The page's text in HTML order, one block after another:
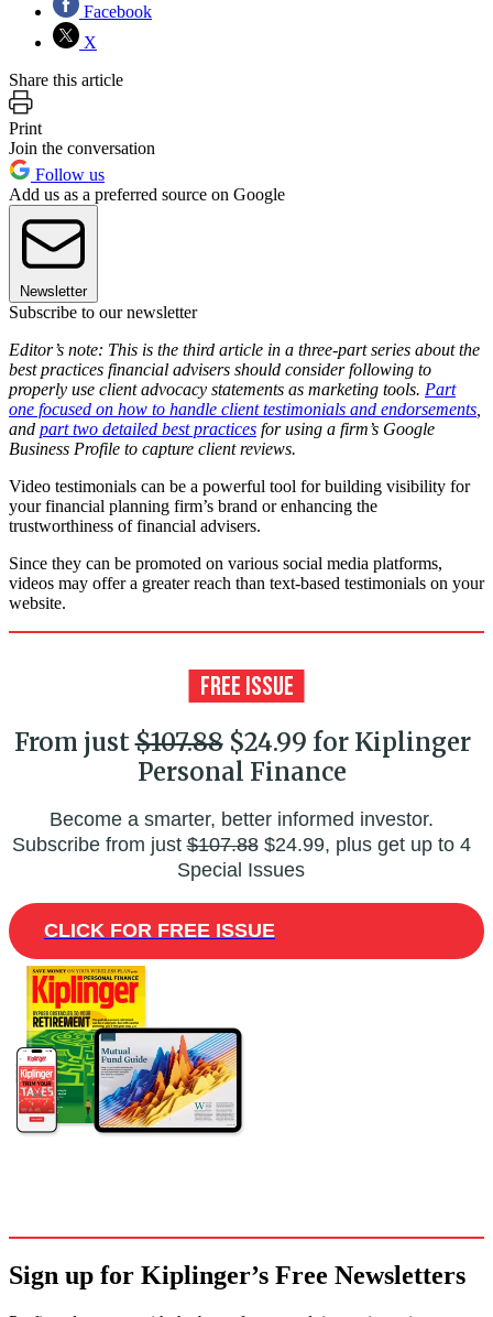
Facebook
X
Share this article
Print
Join the conversation
Follow us
Add us as a preferred source on Google
Newsletter
Subscribe to our newsletter
Editor’s note: This is the third article in a three-part series about the
best practices financial advisers should consider following to
properly use client advocacy statements as marketing tools. Part
one focused on how to handle client testimonials and endorsements
and part two detailed best practices for using a firm’s Google
Business Profile to capture client reviews.
Video testimonials can be a powerful tool for building visibility for
your financial planning firm’s brand or enhancing the
trustworthiness of financial advisers.
Since they can be promoted on various social media platforms,
videos may offer a greater reach than text-based testimonials on your
website.
From just$107.88$24.99 for Kiplinger
Personal Finance
Become a smarter, better informed investor.
Subscribe from just$107.88$24.99, plus get up to 4
Special Issues
CLICK FOR FREE ISSUE
Sign up for Kiplinger’s Free Newsletters